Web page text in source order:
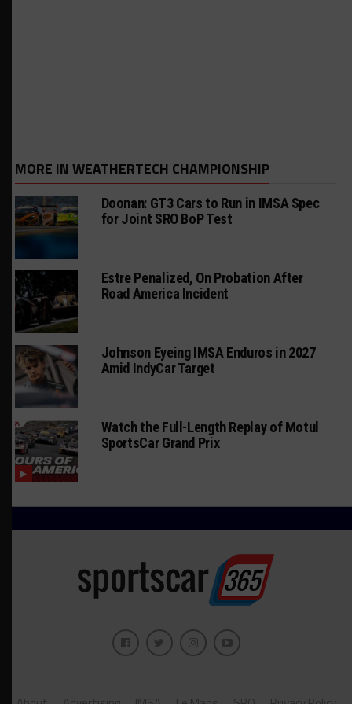
MORE IN WEATHERTECH CHAMPIONSHIP
Doonan: GT3 Cars to Run in IMSA Spec
for Joint SRO BoP Test
Estre Penalized, On Probation After
Road America Incident
Johnson Eyeing IMSA Enduros in 2027
Amid IndyCar Target
Watch the Full-Length Replay of Motul
SportsCar Grand Prix